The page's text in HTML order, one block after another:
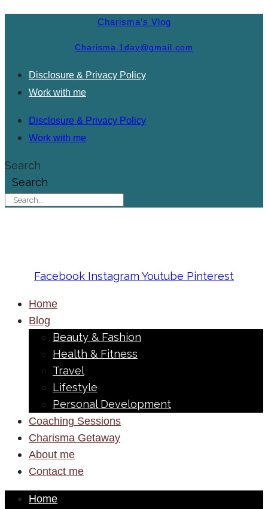
Charisma's Vlog
Charisma.1day@gmail.com
Disclosure & Privacy Policy
Work with me
Disclosure & Privacy Policy
Work with me
Search
Search
Facebook Instagram Youtube Pinterest
Home
Blog
Beauty & Fashion
Health & Fitness
Travel
Lifestyle
Personal Development
Coaching Sessions
Charisma Getaway
About me
Contact me
Home